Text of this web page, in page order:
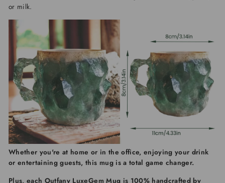
or milk.
Whether you're at home or in the office, enjoying your drink
or entertaining guests, this mug is a total game changer.
Plus, each Outfany LuxeGem Mug is 100% handcrafted by